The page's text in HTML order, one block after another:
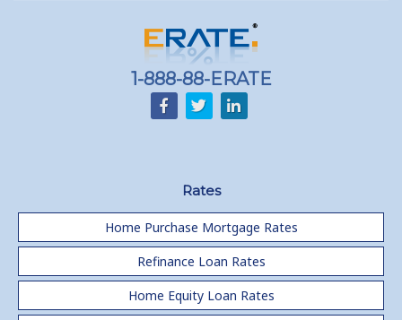
1-888-88-ERATE
Rates
Home Purchase Mortgage Rates
Refinance Loan Rates
Home Equity Loan Rates